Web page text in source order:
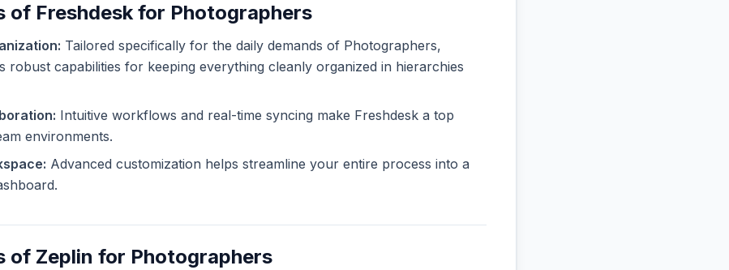
of Freshdesk for Photographers
Tailored specifically for the daily demands of Photographers,
robust capabilities for keeping everything cleanly organized in hierarchies
Intuitive workflows and real-time syncing make Freshdesk a top
environments.
Advanced customization helps streamline your entire process into a
of Zeplin for Photographers